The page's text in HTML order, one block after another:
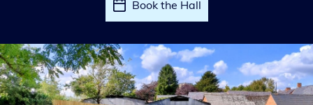
Book the Hall